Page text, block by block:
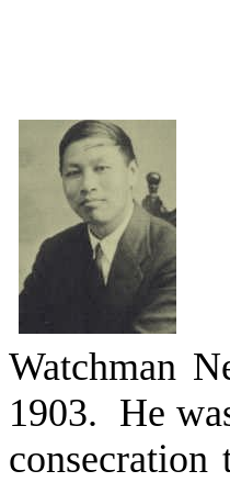
Watchman
1903. He